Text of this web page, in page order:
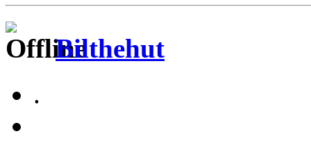
Bilthehut
.